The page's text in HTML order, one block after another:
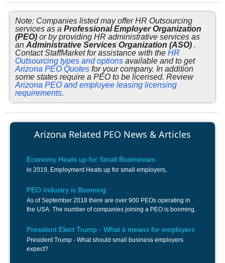
Note: Companies listed may offer HR Outsourcing
services as a Professional Employer Organization
(PEO) or by providing HR administrative services as
an Administrative Services Organization (ASO) .
Contact StaffMarket for assistance with the HR
Outsourcing types and options available and to get
Arizona PEO Quotes for your company. In addition
some states require a PEO to be licensed. Review
Arizona PEO and employee leasing licensing
requirements.
Arizona Related PEO News & Articles
Economy Heats up for Small Businesses
in 2019, Employment Heats up for small employers,
PEO Industry is Booming
As of September 2018 there are over 900 PEOs operating in
the USA. The number of companies joining a PEO is booming.
President Elect Trump - What it means for employers
President Trump - What should small business employers
expect?